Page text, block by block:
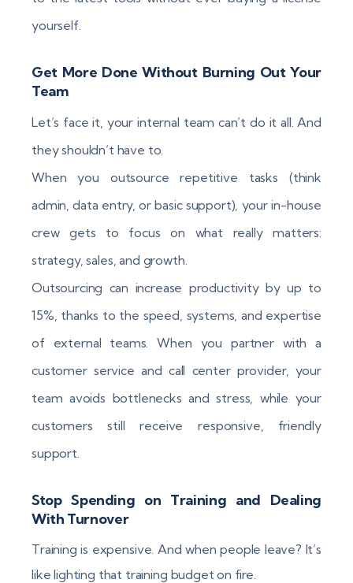
yourself.
Get More Done Without Burning Out Your
Team
Let’s face it, your internal team can’t do it all. And
they shouldn’t have to.
When you outsource repetitive tasks (think
admin, data entry, or basic support), your in-house
crew gets to focus on what really matters:
strategy, sales, and growth.
Outsourcing can increase productivity by up to
15%, thanks to the speed, systems, and expertise
of external teams. When you partner with a
customer service and call center provider, your
team avoids bottlenecks and stress, while your
customers still receive responsive, friendly
support.
Stop Spending on Training and Dealing
With Turnover
Training is expensive. And when people leave? It’s
like lighting that training budget on fire.